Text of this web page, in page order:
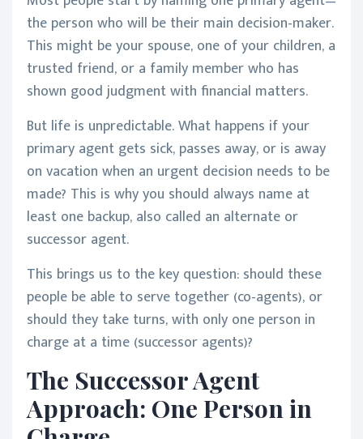
the person who will be their main decision-maker.
This might be your spouse, one of your children, a
trusted friend, or a family member who has
shown good judgment with financial matters.
But life is unpredictable. What happens if your
primary agent gets sick, passes away, or is away
on vacation when an urgent decision needs to be
made? This is why you should always name at
least one backup, also called an alternate or
successor agent.
This brings us to the key question: should these
people be able to serve together (co-agents), or
should they take turns, with only one person in
charge at a time (successor agents)?
The Successor Agent
Approach: One Person in